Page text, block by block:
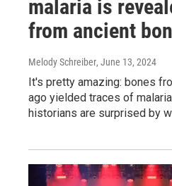
malaria is
from ancient
Melody Schreiber, June 13, 2024
It's pretty amazing: bones
ago yielded traces of
historians are surprised by